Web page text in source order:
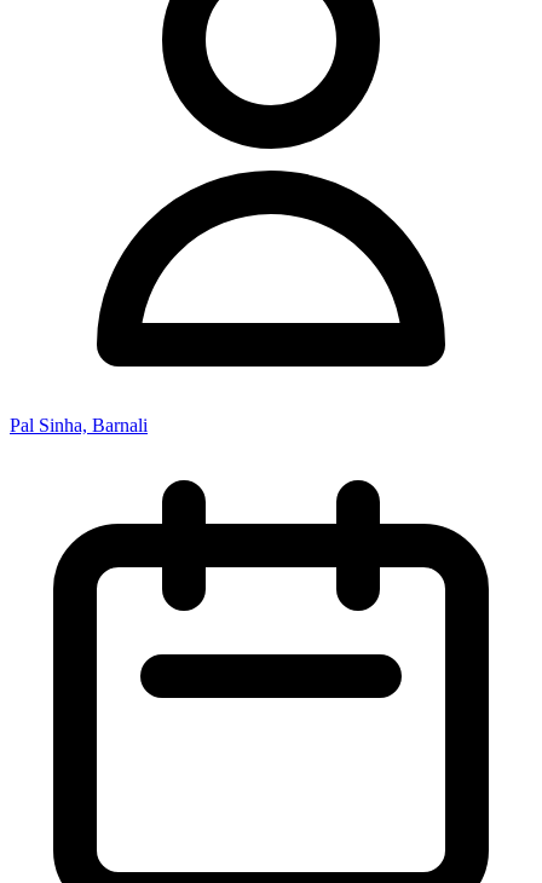
Pal Sinha, Barnali